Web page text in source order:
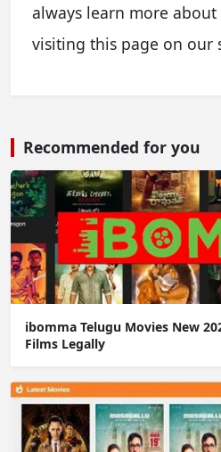
always learn more
visiting this page on our
Recommended for you
ibomma Telugu Movies New
Films Legally